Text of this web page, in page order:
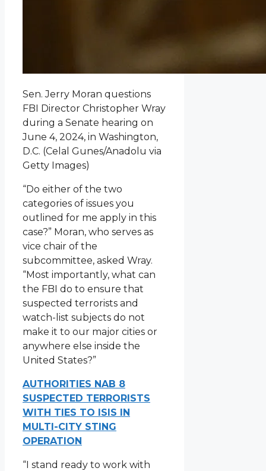
Sen. Jerry Moran questions
FBI Director Christopher Wray
during a Senate hearing on
June 4, 2024, in Washington,
D.C. (Celal Gunes/Anadolu via
Getty Images)
“Do either of the two
categories of issues you
outlined for me apply in this
case?” Moran, who serves as
vice chair of the
subcommittee, asked Wray.
“Most importantly, what can
the FBI do to ensure that
suspected terrorists and
watch-list subjects do not
make it to our major cities or
anywhere else inside the
United States?”
AUTHORITIES NAB 8
SUSPECTED TERRORISTS
WITH TIES TO ISIS IN
MULTI-CITY STING
OPERATION
“I stand ready to work with